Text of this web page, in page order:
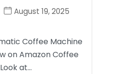
August 19, 2025
Coffee Machine
on Amazon Coffee
at…